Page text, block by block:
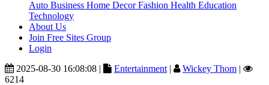
Auto Business Home DecorFashion Health Education
Technology
About Us
Join Free Sites Group
Login
2025-08-30 16:08:08 |
Entertainment | Wickey Thom |
6214